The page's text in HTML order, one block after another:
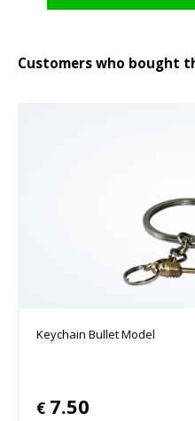
Customers who bought
Keychain Bullet Model
€ 7.50